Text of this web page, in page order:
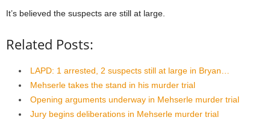
It’s believed the suspects are still at large.
Related Posts:
LAPD: 1 arrested, 2 suspects still at large in Bryan…
Mehserle takes the stand in his murder trial
Opening arguments underway in Mehserle murder trial
Jury begins deliberations in Mehserle murder trial